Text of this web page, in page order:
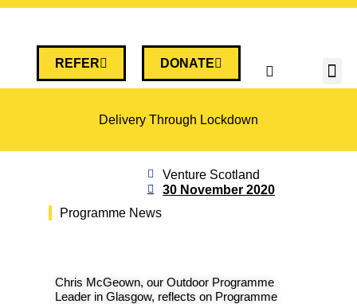
REFER DONATE
Delivery Through Lockdown
Venture Scotland
30 November 2020
Programme News
Chris McGeown, our Outdoor Programme
Leader in Glasgow, reflects on Programme